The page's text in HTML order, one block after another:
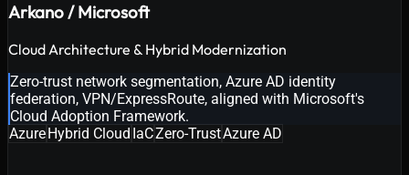
Arkano / Microsoft
Cloud Architecture & Hybrid Modernization
Zero-trust network segmentation, Azure AD identity
federation, VPN/ExpressRoute, aligned with Microsoft's
Cloud Adoption Framework.
AzureHybrid Cloud IaCZero-TrustAzure AD